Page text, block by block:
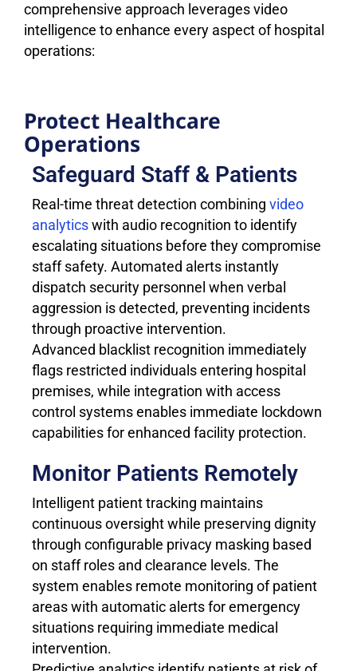
comprehensive approach leverages video
intelligence to enhance every aspect of hospital
operations:
Protect Healthcare
Operations
Safeguard Staff & Patients
Real-time threat detection combining video
analytics with audio recognition to identify
escalating situations before they compromise
staff safety. Automated alerts instantly
dispatch security personnel when verbal
aggression is detected, preventing incidents
through proactive intervention.
Advanced blacklist recognition immediately
flags restricted individuals entering hospital
premises, while integration with access
control systems enables immediate lockdown
capabilities for enhanced facility protection.
Monitor Patients Remotely
Intelligent patient tracking maintains
continuous oversight while preserving dignity
through configurable privacy masking based
on staff roles and clearance levels. The
system enables remote monitoring of patient
areas with automatic alerts for emergency
situations requiring immediate medical
intervention.